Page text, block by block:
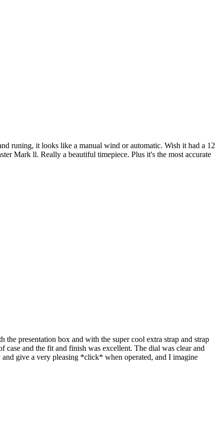
runing, it looks like a manual wind or automatic. Wish it had a 12
Mark ll. Really a beautiful timepiece. Plus it's the most accurate
presentation box and with the super cool extra strap and strap
case and the fit and finish was excellent. The dial was clear and
give a very pleasing *click* when operated, and I imagine